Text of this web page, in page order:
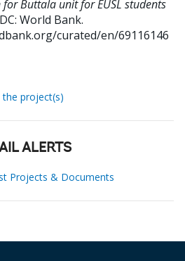
Buttala unit for EUSL students
World Bank.
curated/en/69116146
project(s)
ALERTS
Projects & Documents